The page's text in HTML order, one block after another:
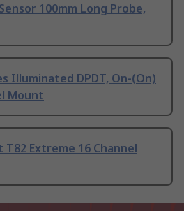
100mm Long Probe,
Illuminated DPDT, On-(On)
Mount
Extreme 16 Channel